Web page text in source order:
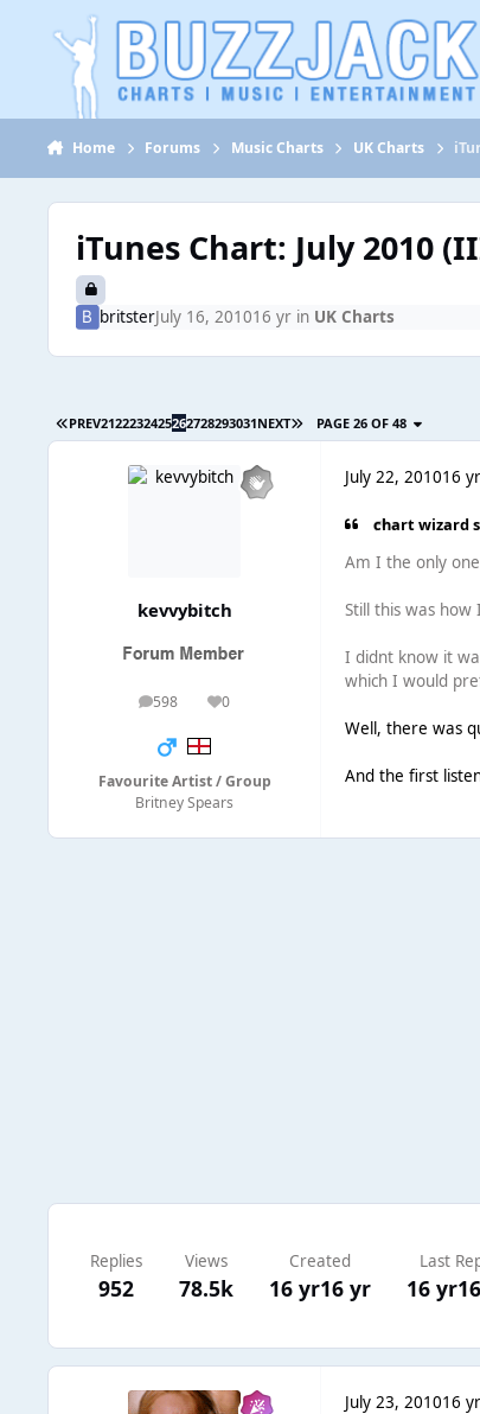
Jump to content
Home Forums Music Charts UK Charts
iTunes Chart: July 2010
britsterJuly 16, 201016 yr in UK Charts
PREV2122232425262728293031NEXT PAGE 26 OF 48
kevvybitch
598
posts 0
Reputation
Favourite Artist / Group
Britney Spears
July 22, 201016 yr
chart wizard
Am I the only
Still this was
I didnt know it
which I would
Well, there was
And the first
Replies
952
Views
78.5k
Created
16 yr16 yr
Last
16 yr
July 23, 201016 yr